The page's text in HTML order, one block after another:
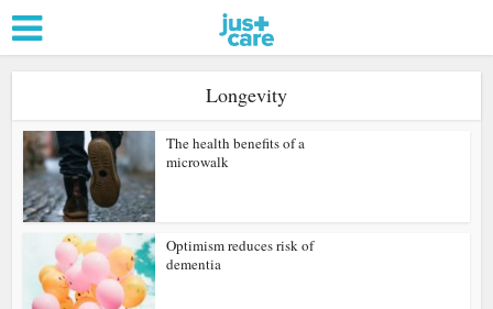
Longevity
The health benefits of a
microwalk
Optimism reduces risk of
dementia